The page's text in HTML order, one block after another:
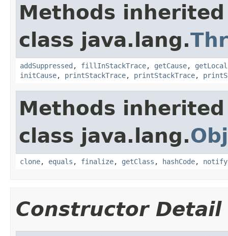
Methods
class java.lang.
addSuppressed , fillInStackTrace, getCause,
initCause, printStackTrace, printStackTrace,
Methods
class java.lang.
clone, equals , finalize, getClass , hashCode, notify
Constructor Detail